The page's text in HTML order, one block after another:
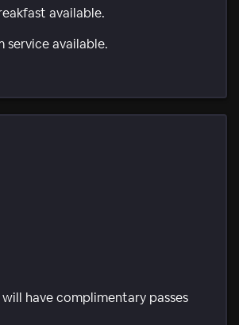
available.
service available.
have complimentary passes